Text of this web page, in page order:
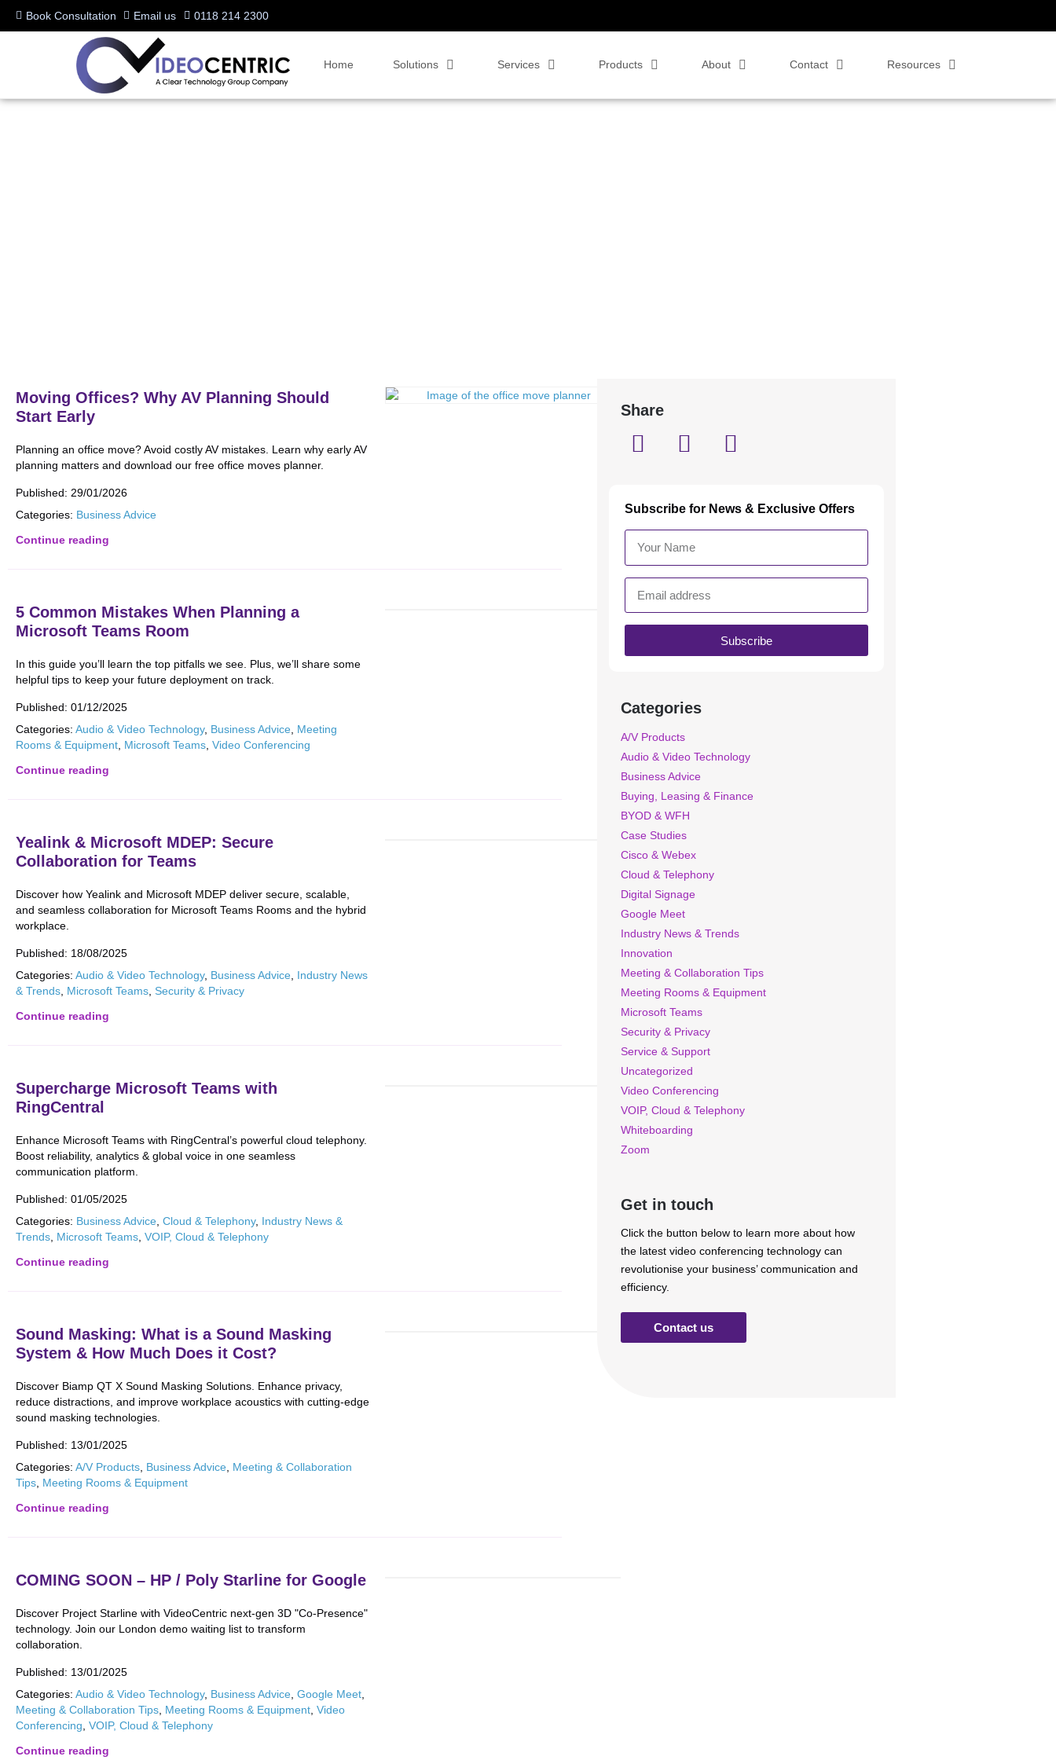
Book Consultation Email us 0118 214 2300
Home Solutions Services Products About Contact Resources
Moving Offices? Why AV Planning Should
Start Early
Planning an office move? Avoid costly AV mistakes. Learn why early AV
planning matters and download our free office moves planner.
Published: 29/01/2026
Categories: Business Advice
Continue reading
5 Common Mistakes When Planning a
Microsoft Teams Room
In this guide you’ll learn the top pitfalls we see. Plus, we’ll share some
helpful tips to keep your future deployment on track.
Published: 01/12/2025
Categories: Audio & Video Technology, Business Advice Meeting
Rooms & Equipment Microsoft Teams Video Conferencing
Continue reading
Yealink & Microsoft MDEP: Secure
Collaboration for Teams
Discover how Yealink and Microsoft MDEP deliver secure, scalable,
and seamless collaboration for Microsoft Teams Rooms and the hybrid
workplace.
Published: 18/08/2025
Categories: Audio & Video Technology, Business Advice Industry News
& Trends Microsoft Teams Security & Privacy
Continue reading
Supercharge Microsoft Teams with
RingCentral
Enhance Microsoft Teams with RingCentral’s powerful cloud telephony.
Boost reliability, analytics & global voice in one seamless
communication platform.
Published: 01/05/2025
Categories: Business Advice Cloud & Telephony, Industry News &
Trends Microsoft Teams VOIP, Cloud & Telephony
Continue reading
Sound Masking: What is a Sound Masking
System & How Much Does it Cost?
Discover Biamp QT X Sound Masking Solutions. Enhance privacy,
reduce distractions, and improve workplace acoustics with cutting-edge
sound masking technologies.
Published: 13/01/2025
Categories: A/V Products Business Advice Meeting & Collaboration
Tips Meeting Rooms & Equipment
Continue reading
COMING SOON – HP / Poly Starline for Google
Discover Project Starline with VideoCentric next-gen 3D "Co-Presence"
technology. Join our London demo waiting list to transform
collaboration.
Published: 13/01/2025
Categories: Audio & Video Technology, Business Advice Google Meet
Meeting & Collaboration Tips Meeting Rooms & Equipment Video
Conferencing VOIP, Cloud & Telephony
Continue reading
Share
Subscribe for News & Exclusive Offers
Subscribe
Categories
A/V Products
Audio & Video Technology
Business Advice
Buying, Leasing & Finance
BYOD & WFH
Case Studies
Cisco & Webex
Cloud & Telephony
Digital Signage
Google Meet
Industry News & Trends
Innovation
Meeting & Collaboration Tips
Meeting Rooms & Equipment
Microsoft Teams
Security & Privacy
Service & Support
Uncategorized
Video Conferencing
VOIP, Cloud & Telephony
Whiteboarding
Zoom
Get in touch
Click the button below to learn more about how
the latest video conferencing technology can
revolutionise your business’ communication and
efficiency.
Contact us